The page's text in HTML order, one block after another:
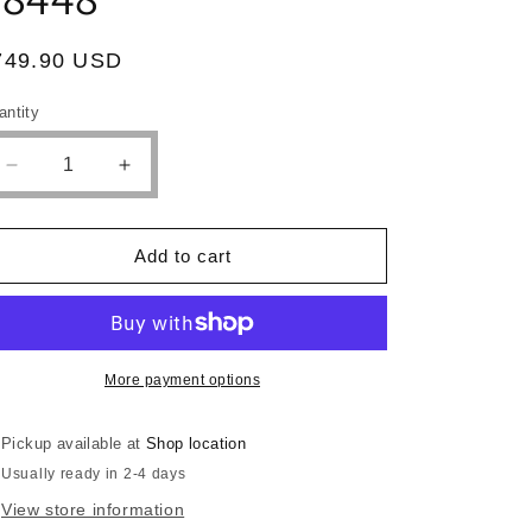
USD
Decrease
quantity
for
LEATHER
F8448
Increase
quantity
for
SECTIONAL
LEATHER
WHITE,
F8448
Add to cart
More payment options
Pickup available atShop location
Usually ready in 2-4 days
View store information